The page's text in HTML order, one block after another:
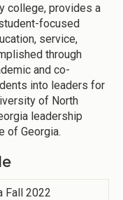
college, provides a
focused
service,
through
and co-
into leaders for
of North
leadership
of Georgia.
Fall 2022